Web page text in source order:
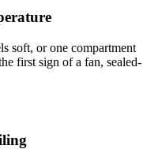
soft, or one compartment
first sign of a fan, sealed-